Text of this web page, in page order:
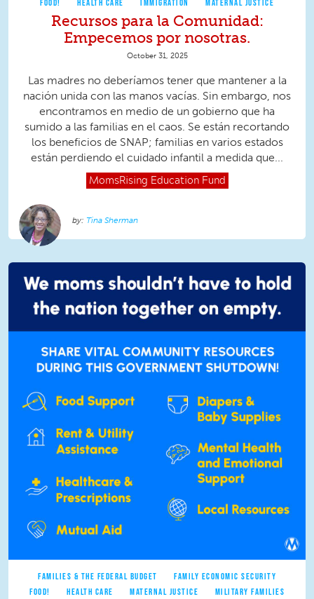
FOOD!
HEALTH CARE IMMIGRATION MATERNAL JUSTICE
Recursos para la Comunidad:
Empecemos por nosotras.
October 31, 2025
Las madres no deberíamos tener que mantener a la
nación unida con las manos vacías. Sin embargo, nos
encontramos en medio de un gobierno que ha
sumido a las familias en el caos. Se están recortando
los beneficios de SNAP; familias en varios estados
están perdiendo el cuidado infantil a medida que...
MomsRising Education Fund
Tina Sherman
FAMILIES & THE FEDERAL BUDGET
FAMILY ECONOMIC SECURITY
FOOD!
HEALTH CARE MATERNAL JUSTICE
MILITARY FAMILIES